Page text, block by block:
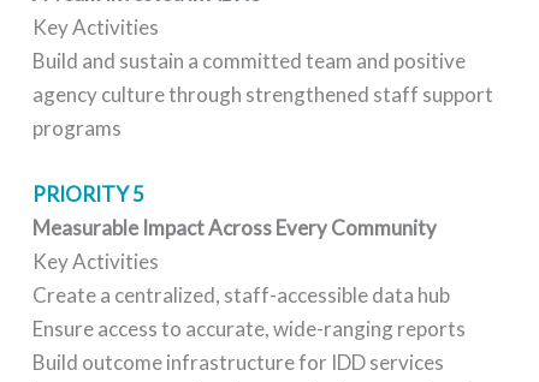
Key Activities
Build and sustain a committed team and positive
agency culture through strengthened staff support
programs
PRIORITY 5
Measurable Impact Across Every Community
Key Activities
Create a centralized, staff-accessible data hub
Ensure access to accurate, wide-ranging reports
Build outcome infrastructure for IDD services